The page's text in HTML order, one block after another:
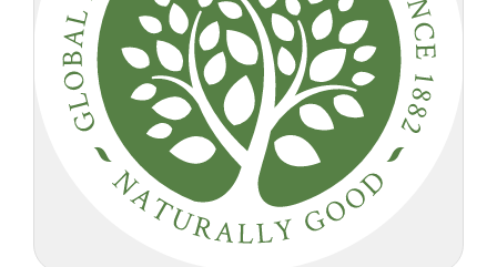
has been used in some fad diets in Asia. Due to the fact it is
80% fibre, it has served as an intestinal regulator. It is also
said to triple in size once ingested - keeping you fuller for
longer.
Agar's place in the science lab
The Petri dish, otherwise known as the agar plate, has been
used for years for observations made by microscope users. It
is mixed with a series of other nutrients which allows other
organisms, such as bacteria and fungi, to grow